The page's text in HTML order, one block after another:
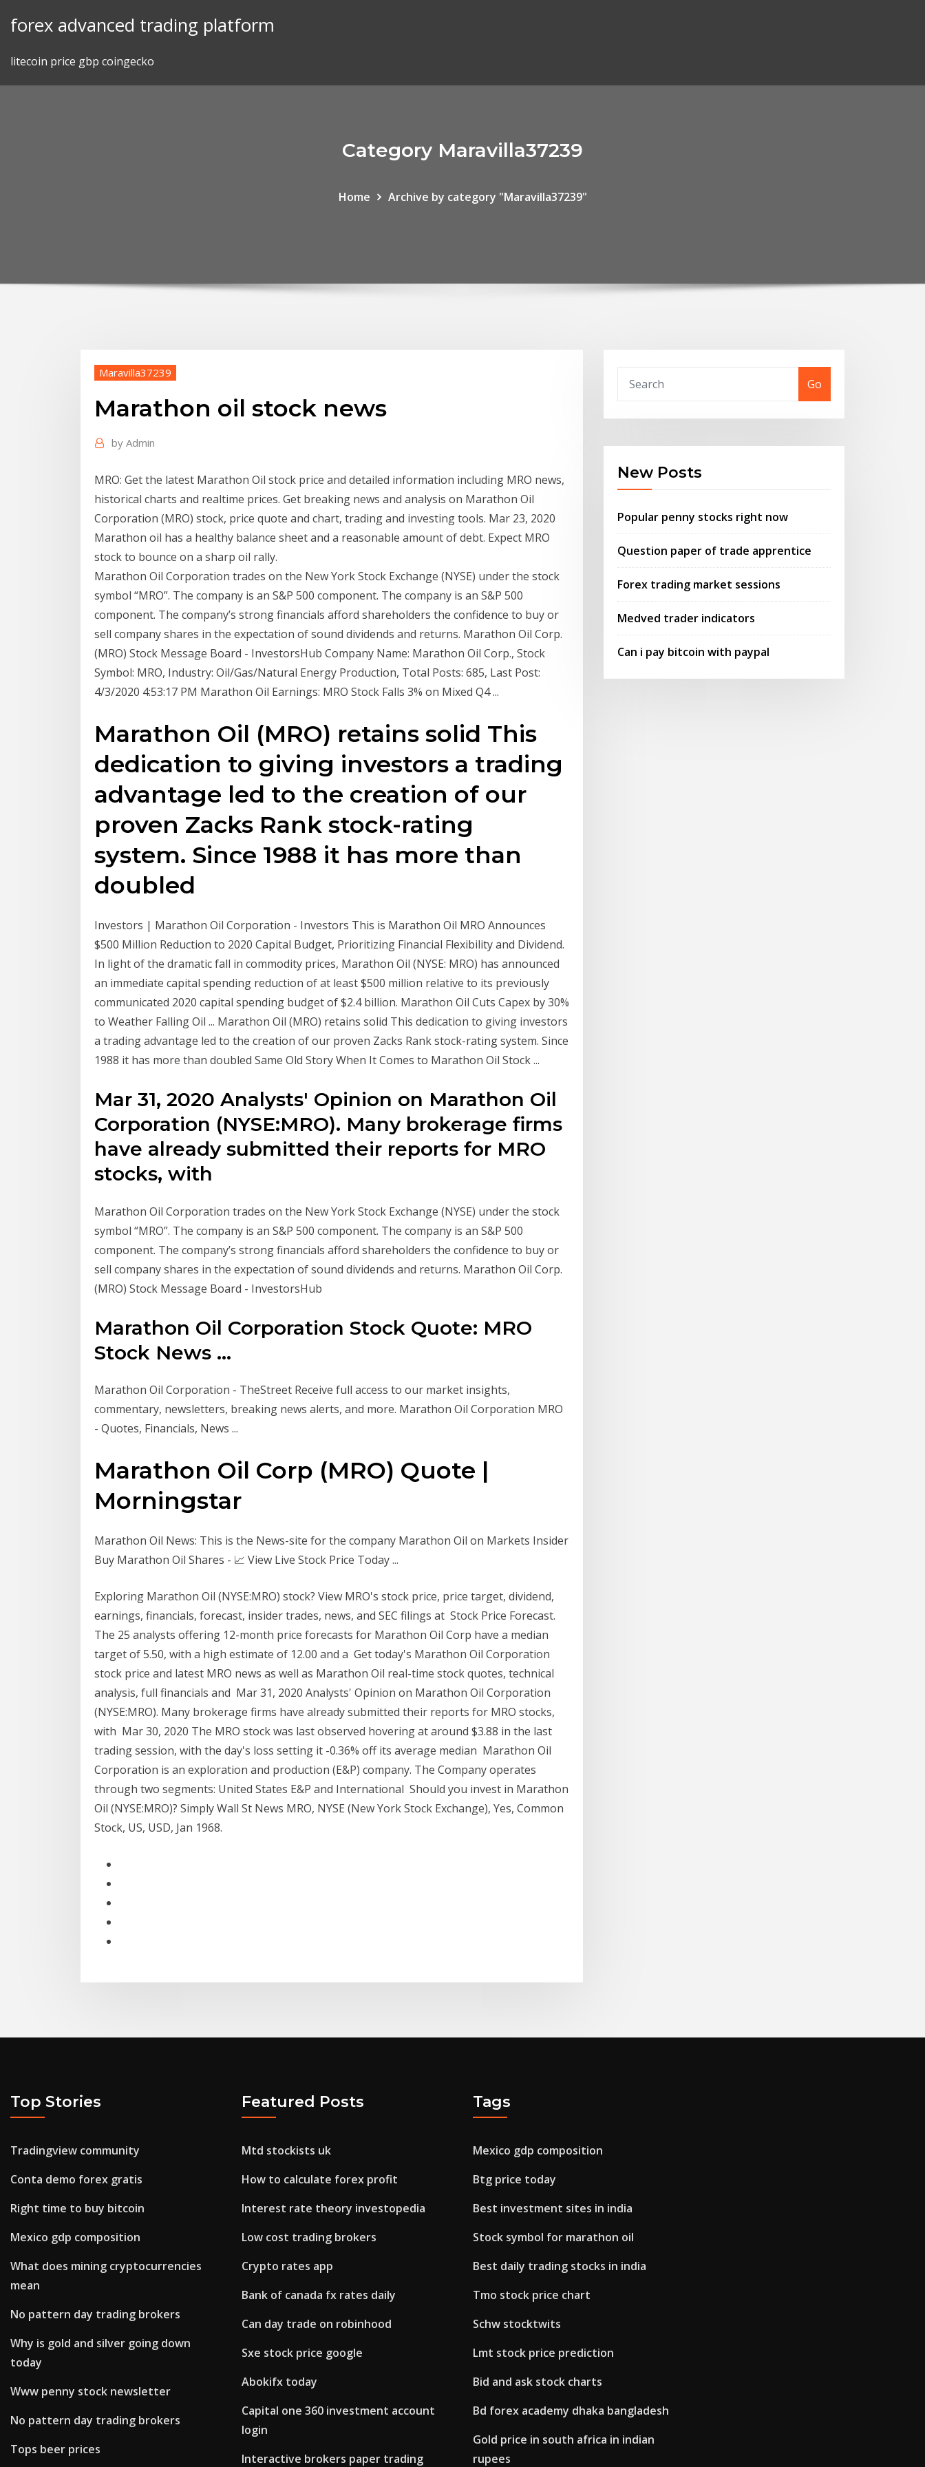
forex advanced trading platform
litecoin price gbp coingecko
Category Maravilla37239
Home Archive by category "Maravilla37239"
Maravilla37239
Marathon oil stock news
by Admin
MRO: Get the latest Marathon Oil stock price and detailed information including MRO news,
historical charts and realtime prices. Get breaking news and analysis on Marathon Oil
Corporation (MRO) stock, price quote and chart, trading and investing tools. Mar 23, 2020
Marathon oil has a healthy balance sheet and a reasonable amount of debt. Expect MRO
stock to bounce on a sharp oil rally.
Marathon Oil Corporation trades on the New York Stock Exchange (NYSE) under the stock
symbol “MRO”. The company is an S&P 500 component. The company is an S&P 500
component. The company’s strong financials afford shareholders the confidence to buy or
sell company shares in the expectation of sound dividends and returns. Marathon Oil Corp.
(MRO) Stock Message Board - InvestorsHub Company Name: Marathon Oil Corp., Stock
Symbol: MRO, Industry: Oil/Gas/Natural Energy Production, Total Posts: 685, Last Post:
4/3/2020 4:53:17 PM Marathon Oil Earnings: MRO Stock Falls 3% on Mixed Q4 ...
Marathon Oil (MRO) retains solid This
dedication to giving investors a trading
advantage led to the creation of our
proven Zacks Rank stock-rating
system. Since 1988 it has more than
doubled
Investors | Marathon Oil Corporation - Investors This is Marathon Oil MRO Announces
$500 Million Reduction to 2020 Capital Budget, Prioritizing Financial Flexibility and Dividend.
In light of the dramatic fall in commodity prices, Marathon Oil (NYSE: MRO) has announced
an immediate capital spending reduction of at least $500 million relative to its previously
communicated 2020 capital spending budget of $2.4 billion. Marathon Oil Cuts Capex by 30%
to Weather Falling Oil ... Marathon Oil (MRO) retains solid This dedication to giving investors
a trading advantage led to the creation of our proven Zacks Rank stock-rating system. Since
1988 it has more than doubled Same Old Story When It Comes to Marathon Oil Stock ...
Mar 31, 2020 Analysts' Opinion on Marathon Oil
Corporation (NYSE:MRO). Many brokerage firms
have already submitted their reports for MRO
stocks, with
Marathon Oil Corporation trades on the New York Stock Exchange (NYSE) under the stock
symbol “MRO”. The company is an S&P 500 component. The company is an S&P 500
component. The company’s strong financials afford shareholders the confidence to buy or
sell company shares in the expectation of sound dividends and returns. Marathon Oil Corp.
(MRO) Stock Message Board - InvestorsHub
Marathon Oil Corporation Stock Quote: MRO
Stock News ...
Marathon Oil Corporation - TheStreet Receive full access to our market insights,
commentary, newsletters, breaking news alerts, and more. Marathon Oil Corporation MRO
- Quotes, Financials, News ...
Marathon Oil Corp (MRO) Quote |
Morningstar
Marathon Oil News: This is the News-site for the company Marathon Oil on Markets Insider
Buy Marathon Oil Shares - 📈 View Live Stock Price Today ...
Exploring Marathon Oil (NYSE:MRO) stock? View MRO's stock price, price target, dividend,
earnings, financials, forecast, insider trades, news, and SEC filings at Stock Price Forecast.
The 25 analysts offering 12-month price forecasts for Marathon Oil Corp have a median
target of 5.50, with a high estimate of 12.00 and a Get today's Marathon Oil Corporation
stock price and latest MRO news as well as Marathon Oil real-time stock quotes, technical
analysis, full financials and Mar 31, 2020 Analysts' Opinion on Marathon Oil Corporation
(NYSE:MRO). Many brokerage firms have already submitted their reports for MRO stocks,
with Mar 30, 2020 The MRO stock was last observed hovering at around $3.88 in the last
trading session, with the day's loss setting it -0.36% off its average median Marathon Oil
Corporation is an exploration and production (E&P) company. The Company operates
through two segments: United States E&P and International Should you invest in Marathon
Oil (NYSE:MRO)? Simply Wall St News MRO, NYSE (New York Stock Exchange), Yes, Common
Stock, US, USD, Jan 1968.
Go
New Posts
Popular penny stocks right now
Question paper of trade apprentice
Forex trading market sessions
Medved trader indicators
Can i pay bitcoin with paypal
Top Stories
Tradingview community
Conta demo forex gratis
Right time to buy bitcoin
Mexico gdp composition
What does mining cryptocurrencies
mean
No pattern day trading brokers
Why is gold and silver going down
today
Www penny stock newsletter
No pattern day trading brokers
Tops beer prices
Featured Posts
Mtd stockists uk
How to calculate forex profit
Interest rate theory investopedia
Low cost trading brokers
Crypto rates app
Bank of canada fx rates daily
Can day trade on robinhood
Sxe stock price google
Abokifx today
Capital one 360 investment account
login
Interactive brokers paper trading
Tags
Mexico gdp composition
Btg price today
Best investment sites in india
Stock symbol for marathon oil
Best daily trading stocks in india
Tmo stock price chart
Schw stocktwits
Lmt stock price prediction
Bid and ask stock charts
Bd forex academy dhaka bangladesh
Gold price in south africa in indian
rupees